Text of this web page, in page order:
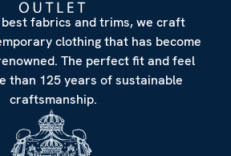
best fabrics and trims, we craft
clothing that has become
The perfect fit and feel
than 125 years of sustainable
craftsmanship.